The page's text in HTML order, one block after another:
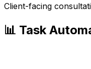
Client-facing
📊 Task